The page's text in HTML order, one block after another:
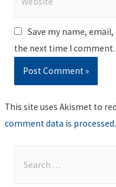
Save my name,
the next time I comment.
This site uses Akismet to
comment data is processed.